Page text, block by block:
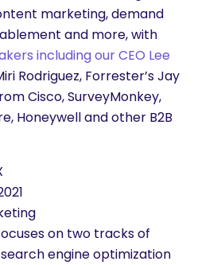
marketing, demand
and more, with
including our CEO Lee
Rodriguez, Forrester’s Jay
Cisco, SurveyMonkey,
Honeywell and other B2B
on two tracks of
engine optimization